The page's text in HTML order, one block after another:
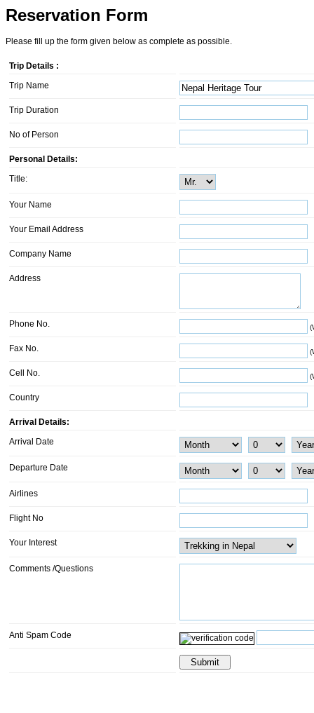
Reservation Form
Please fill up the form given below as complete as possible.
Trip Details :
Trip Name
Trip Duration
No of Person
Personal Details:
Title:
Your Name
Your Email Address
Company Name
Address
Phone No.
Fax No.
Cell No.
Country
Arrival Details:
Arrival Date
Departure Date
Airlines
Flight No
Your Interest
Comments /Questions
Anti Spam Code